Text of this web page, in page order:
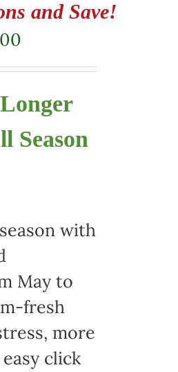
and Save!
Season
with
May to
fresh
more
click